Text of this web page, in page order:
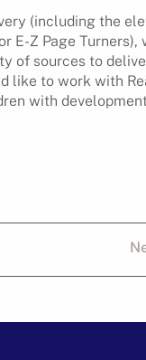
(including the
E-Z Page Turners),
of sources to
like to work with
with